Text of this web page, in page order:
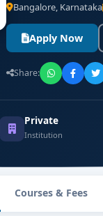
Bangalore, Karnataka
Apply Now
Share:
Private
Institution
Courses & Fees